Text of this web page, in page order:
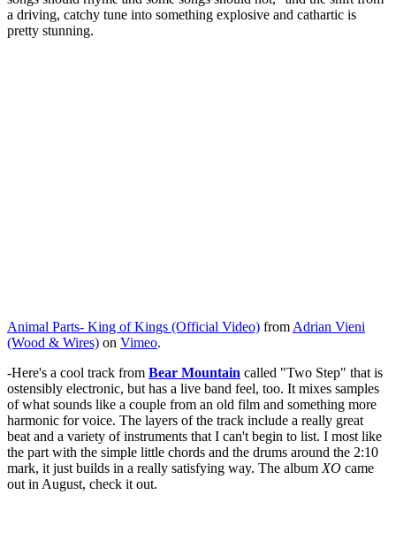
a driving, catchy tune into something explosive and cathartic is
pretty stunning.
Animal Parts- King of Kings (Official Video) from Adrian Vieni
(Wood & Wires) on Vimeo.
-Here's a cool track from Bear Mountain called "Two Step" that is
ostensibly electronic, but has a live band feel, too. It mixes samples
of what sounds like a couple from an old film and something more
harmonic for voice. The layers of the track include a really great
beat and a variety of instruments that I can't begin to list. I most like
the part with the simple little chords and the drums around the 2:10
mark, it just builds in a really satisfying way. The album XO came
out in August, check it out.